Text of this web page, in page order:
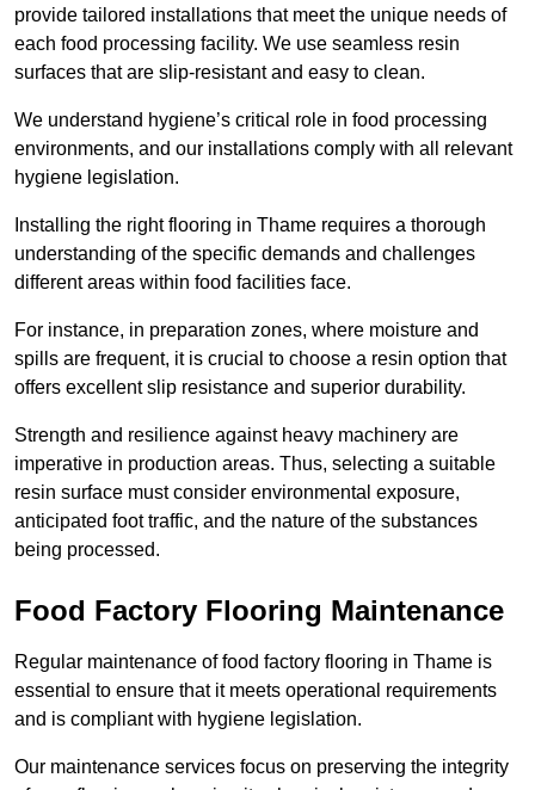
provide tailored installations that meet the unique needs of
each food processing facility. We use seamless resin
surfaces that are slip-resistant and easy to clean.
We understand hygiene’s critical role in food processing
environments, and our installations comply with all relevant
hygiene legislation.
Installing the right flooring in Thame requires a thorough
understanding of the specific demands and challenges
different areas within food facilities face.
For instance, in preparation zones, where moisture and
spills are frequent, it is crucial to choose a resin option that
offers excellent slip resistance and superior durability.
Strength and resilience against heavy machinery are
imperative in production areas. Thus, selecting a suitable
resin surface must consider environmental exposure,
anticipated foot traffic, and the nature of the substances
being processed.
Food Factory Flooring Maintenance
Regular maintenance of food factory flooring in Thame is
essential to ensure that it meets operational requirements
and is compliant with hygiene legislation.
Our maintenance services focus on preserving the integrity